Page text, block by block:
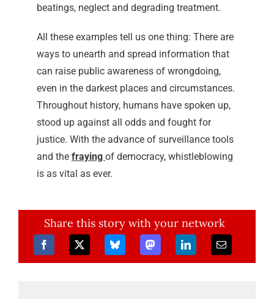
beatings, neglect and degrading treatment.
All these examples tell us one thing: There are
ways to unearth and spread information that
can raise public awareness of wrongdoing,
even in the darkest places and circumstances.
Throughout history, humans have spoken up,
stood up against all odds and fought for
justice. With the advance of surveillance tools
and the fraying of democracy, whistleblowing
is as vital as ever.
Share this story with your network